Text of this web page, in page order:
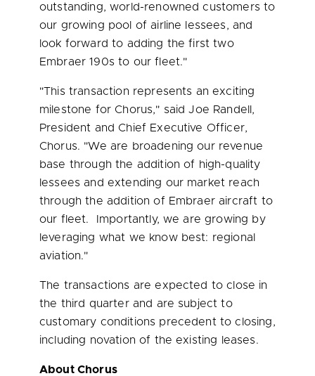
outstanding, world-renowned customers to
our growing pool of airline lessees, and
look forward to adding the first two
Embraer 190s to our fleet."
"This transaction represents an exciting
milestone for Chorus," saidJoe Randell ,
President and Chief Executive Officer,
Chorus. "We are broadening our revenue
base through the addition of high-quality
lessees and extending our market reach
through the addition of Embraer aircraft to
our fleet. Importantly, we are growing by
leveraging what we know best: regional
aviation."
The transactions are expected to close in
the third quarter and are subject to
customary conditions precedent to closing,
including novation of the existing leases.
About Chorus